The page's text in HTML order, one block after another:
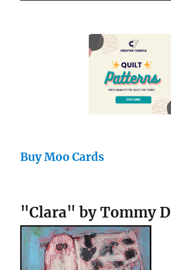
Buy Moo Cards
"Clara" by Tommy D